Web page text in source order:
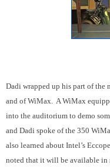
Dadi wrapped up his part of
and of WiMax. A WiMax
into the auditorium to demo
and Dadi spoke of the 350
also learned about Intel’s
noted that it will be available in